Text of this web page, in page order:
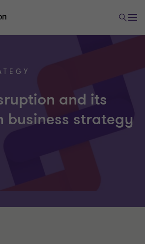
and its
business strategy